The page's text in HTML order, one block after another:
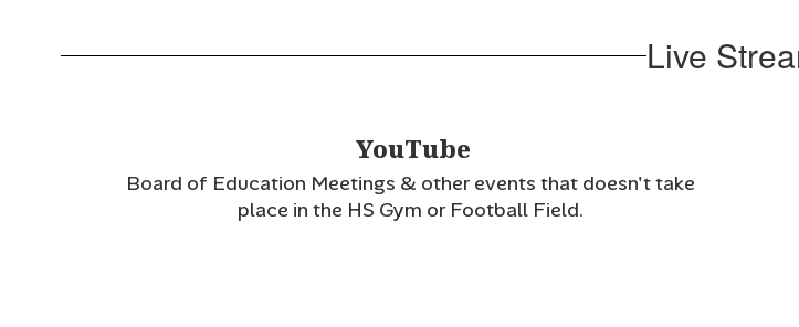
Live
YouTube
Board of Education Meetings & other events that doesn't take
place in the HS Gym or Football Field.